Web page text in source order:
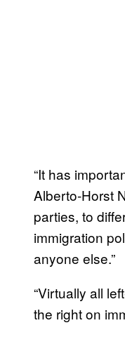
“It has
Alberto-Horst
parties, to
immigration
anyone else.”
“Virtually all
the right on